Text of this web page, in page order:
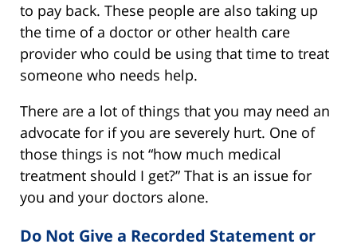
to pay back. These people are also taking up
the time of a doctor or other health care
provider who could be using that time to treat
someone who needs help.
There are a lot of things that you may need an
advocate for if you are severely hurt. One of
those things is not “how much medical
treatment should I get?” That is an issue for
you and your doctors alone.
Do Not Give a Recorded Statement or